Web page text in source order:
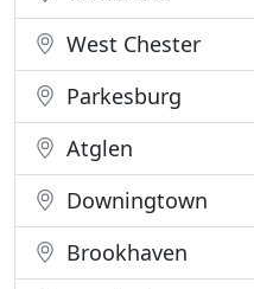
West Chester
Parkesburg
Atglen
Downingtown
Brookhaven